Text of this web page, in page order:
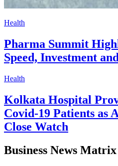
Health
Pharma Summit
Speed, Investment
Health
Kolkata Hospital
Covid-19 Patients as
Close Watch
Business News Matrix